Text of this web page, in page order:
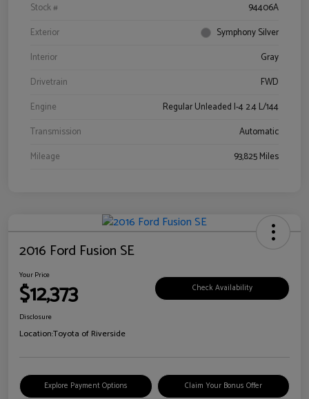
Stock #
94406A
Exterior
Symphony Silver
Interior
Gray
Drivetrain
FWD
Engine
Regular Unleaded I-4 2.4 L/144
Transmission
Automatic
Mileage
93,825 Miles
2016 Ford Fusion SE
Your Price
$12,373 Check Availability
Disclosure
Location:Toyota of Riverside
Explore Payment Options Claim Your Bonus Offer